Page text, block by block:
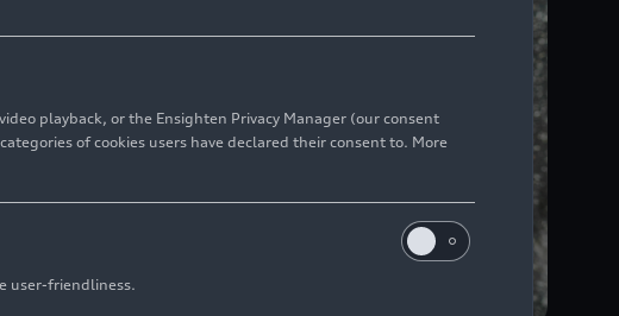
playback, or the Ensighten Privacy Manager (our consent
of cookies users have declared their consent to. More
user-friendliness.